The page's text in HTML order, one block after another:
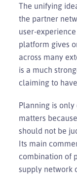
The unifying
the partner
user-
platform gives
across many
is a much
claiming to
Planning is
matters
should not be
Its main
combination of
supply network